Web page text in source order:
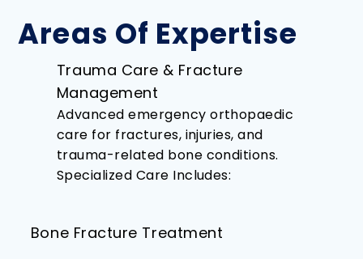
Areas Of Expertise
Trauma Care & Fracture
Management
Advanced emergency orthopaedic
care for fractures, injuries, and
trauma-related bone conditions.
Specialized Care Includes:
Bone Fracture Treatment​